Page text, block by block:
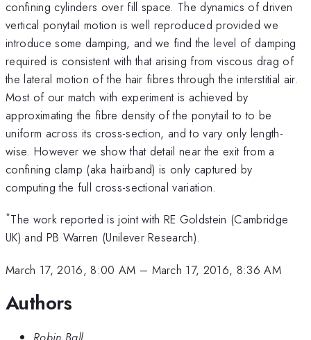
confining cylinders over fill space. The dynamics of driven
vertical ponytail motion is well reproduced provided we
introduce some damping, and we find the level of damping
required is consistent with that arising from viscous drag of
the lateral motion of the hair fibres through the interstitial air.
Most of our match with experiment is achieved by
approximating the fibre density of the ponytail to to be
uniform across its cross-section, and to vary only length-
wise. However we show that detail near the exit from a
confining clamp (aka hairband) is only captured by
computing the full cross-sectional variation.
*The work reported is joint with RE Goldstein (Cambridge
UK) and PB Warren (Unilever Research).
March 17, 2016, 8:00 AM – March 17, 2016, 8:36 AM
Authors